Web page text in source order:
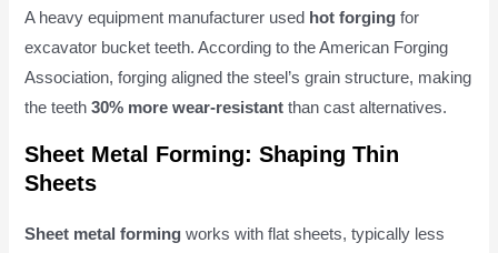
A heavy equipment manufacturer used hot forging for
excavator bucket teeth. According to the American Forging
Association, forging aligned the steel’s grain structure, making
the teeth30% more wear-resistant than cast alternatives.
Sheet Metal Forming: Shaping Thin
Sheets
Sheet metal forming works with flat sheets, typically less